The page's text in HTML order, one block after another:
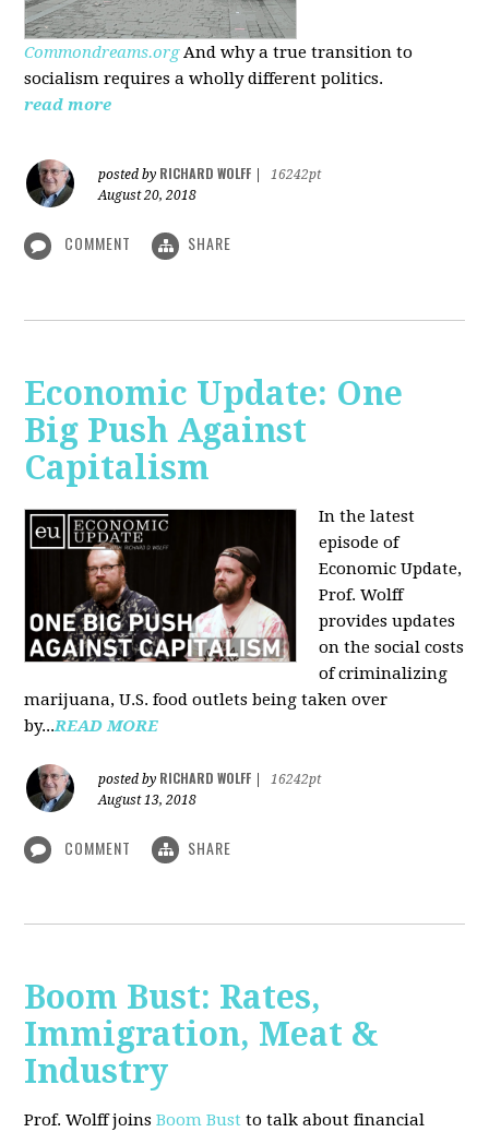
Commondreams.org And why a true transition to
socialism requires a wholly different politics.
read more
posted by RICHARD WOLFF
16242pt
August 20, 2018
COMMENT SHARE
Economic Update: One
Big Push Against
Capitalism
In the latest
episode of
Economic Update,
Prof. Wolff
provides updates
on the social costs
of criminalizing
marijuana, U.S. food outlets being taken over
by...READ MORE
posted by RICHARD WOLFF
16242pt
August 13, 2018
COMMENT SHARE
Boom Bust: Rates,
Immigration, Meat &
Industry
Prof. Wolff joinsBoom Bust to talk about financial